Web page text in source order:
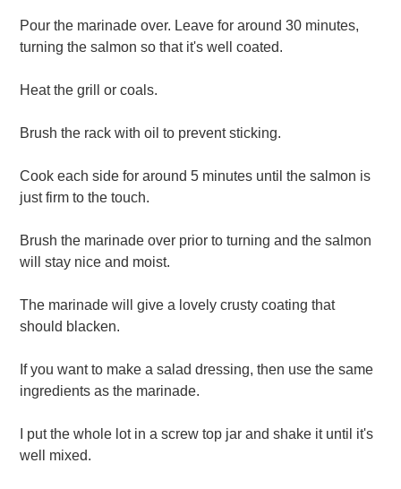
Pour the marinade over. Leave for around 30 minutes,
turning the salmon so that it's well coated.
Heat the grill or coals.
Brush the rack with oil to prevent sticking.
Cook each side for around 5 minutes until the salmon is
just firm to the touch.
Brush the marinade over prior to turning and the salmon
will stay nice and moist.
The marinade will give a lovely crusty coating that
should blacken.
If you want to make a salad dressing, then use the same
ingredients as the marinade.
I put the whole lot in a screw top jar and shake it until it's
well mixed.